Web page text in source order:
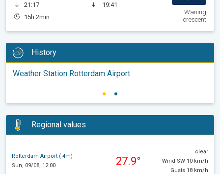
21:17
15h 2min
19:41
Waning
crescent
History
Weather Station Rotterdam Airport
Regional values
Rotterdam Airport (-4m)
Sun, 09/08, 12:00
27.9°
clear
Wind SW 10 km/h
Gusts 18 km/h